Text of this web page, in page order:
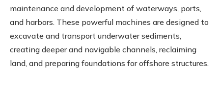
maintenance and development of waterways, ports,
and harbors. These powerful machines are designed to
excavate and transport underwater sediments,
creating deeper and navigable channels, reclaiming
land, and preparing foundations for offshore structures.